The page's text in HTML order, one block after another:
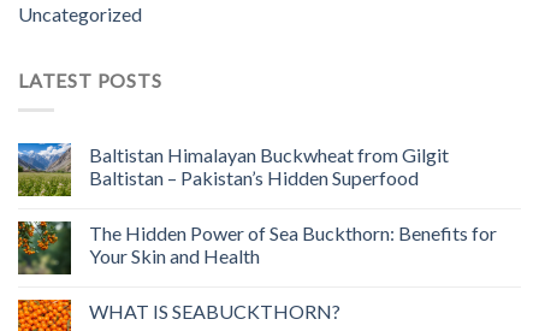
Uncategorized
LATEST POSTS
Baltistan Himalayan Buckwheat from Gilgit
Baltistan – Pakistan’s Hidden Superfood
The Hidden Power of Sea Buckthorn: Benefits for
Your Skin and Health
WHAT IS SEABUCKTHORN?